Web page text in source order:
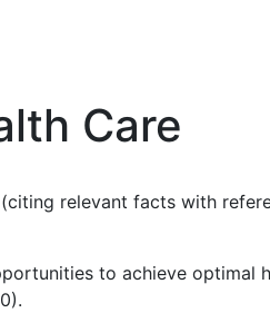
Care
relevant facts with
to achieve optimal